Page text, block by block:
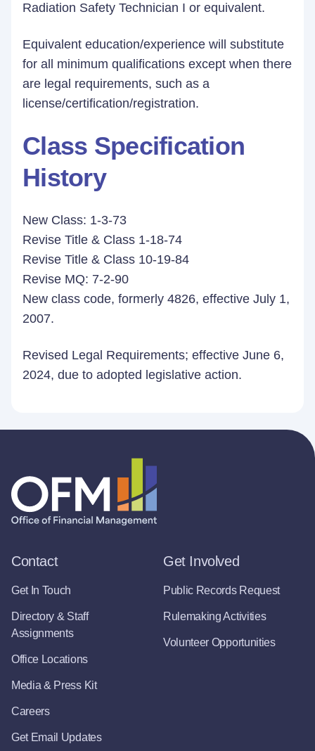
Radiation Safety Technician I or equivalent.
Equivalent education/experience will substitute
for all minimum qualifications except when there
are legal requirements, such as a
license/certification/registration.
Class Specification
History
New Class: 1-3-73
Revise Title & Class 1-18-74
Revise Title & Class 10-19-84
Revise MQ: 7-2-90
New class code, formerly 4826, effective July 1,
2007.
Revised Legal Requirements; effective June 6,
2024, due to adopted legislative action.
Contact
Get In Touch
Directory & Staff
Assignments
Office Locations
Media & Press Kit
Careers
Get Email Updates
Get Involved
Public Records Request
Rulemaking Activities
Volunteer Opportunities